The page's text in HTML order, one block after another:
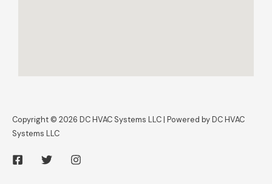
Copyright © 2026 DC HVAC Systems LLC | Powered by DC HVAC
Systems LLC